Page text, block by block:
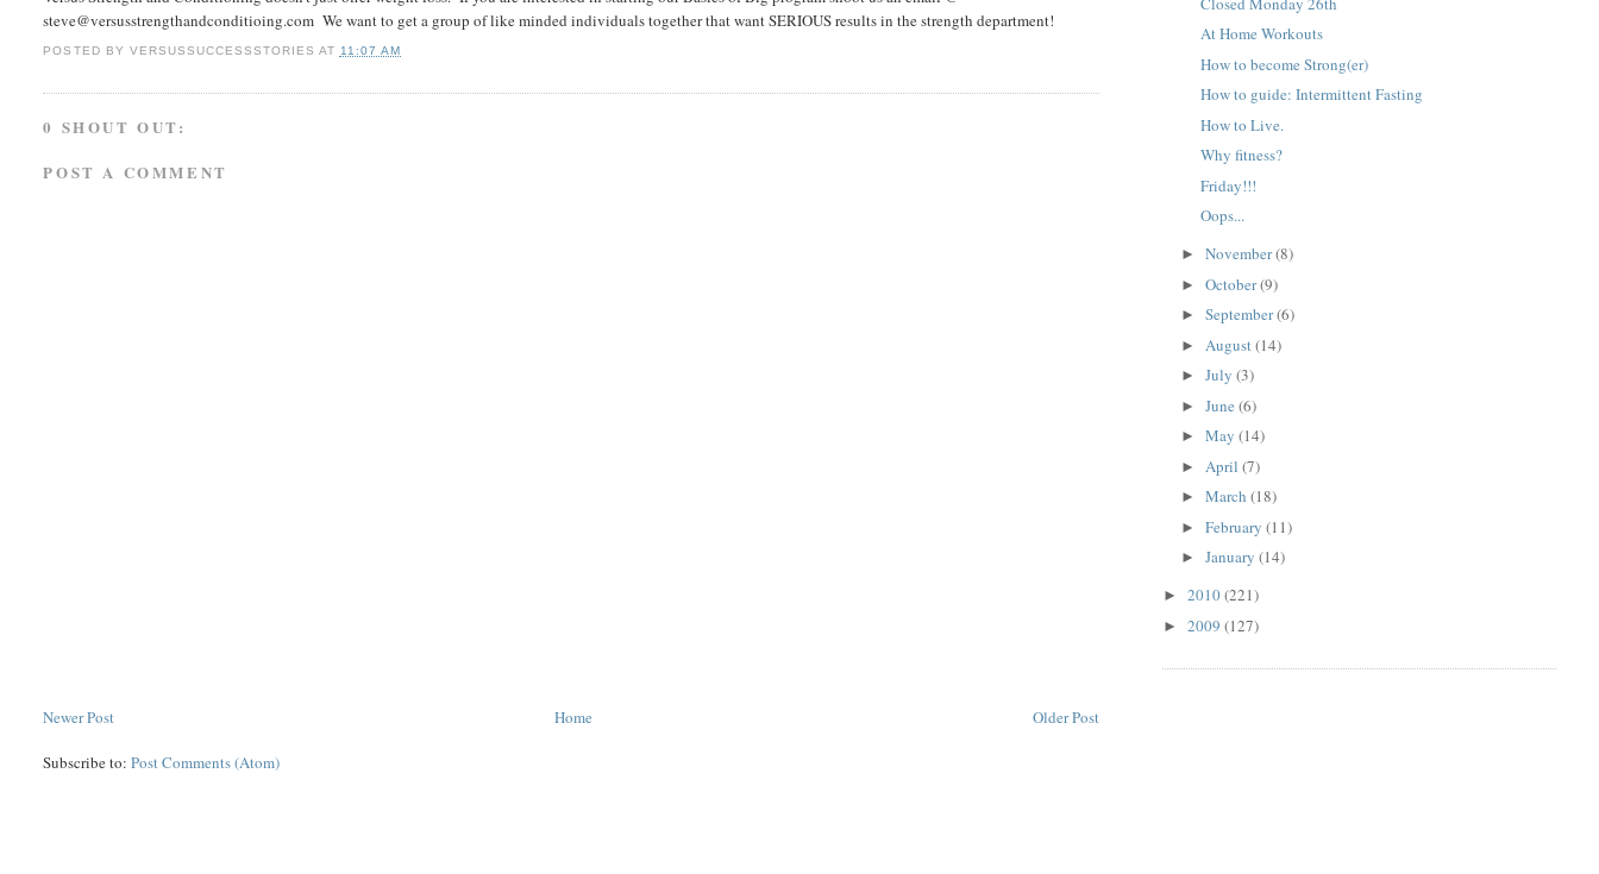
steve@versusstrengthandconditioing.com We want to get a group of like minded individuals together that want SERIOUS results in the strength department!
POSTED BY VERSUSSUCCESSSTORIES AT 11:07 AM
0 SHOUT OUT:
POST A COMMENT
Newer Post Older Post
Home
Subscribe to:Post Comments (Atom)
At Home Workouts
How to become Strong(er)
How to guide: Intermittent Fasting
How to Live.
Why fitness?
Friday!!!
Oops...
►November(8)
►October(9)
►September(6)
► August(14)
►July (3)
►June (6)
►May (14)
► April (7)
►March (18)
►February (11)
►January (14)
► 2010(221)
► 2009 (127)